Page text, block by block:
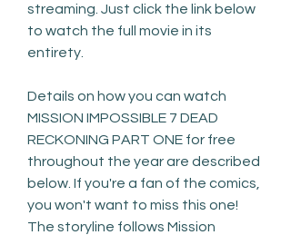
streaming. Just click the link below
to watch the full movie in its
entirety.
Details on how you can watch
MISSION IMPOSSIBLE 7 DEAD
RECKONING PART ONE for free
throughout the year are described
below. If you're a fan of the comics,
you won't want to miss this one!
The storyline follows Mission